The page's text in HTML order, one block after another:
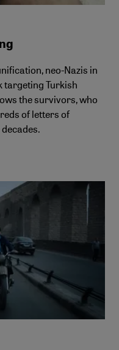
neo-Nazis in
targeting Turkish
the survivors, who
of letters of